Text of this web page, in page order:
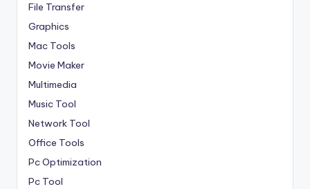
File Transfer
Graphics
Mac Tools
Movie Maker
Multimedia
Music Tool
Network Tool
Office Tools
Pc Optimization
Pc Tool